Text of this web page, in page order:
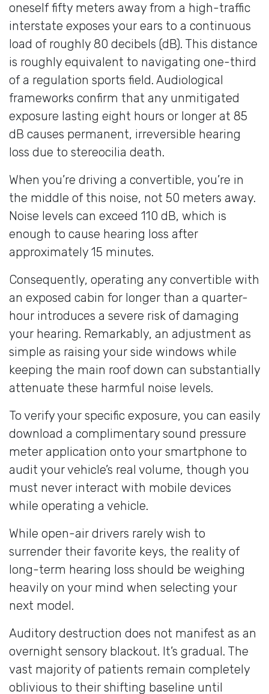
oneself fifty meters away from a high-traffic
interstate exposes your ears to a continuous
load of roughly 80 decibels (dB). This distance
is roughly equivalent to navigating one-third
of a regulation sports field. Audiological
frameworks confirm that any unmitigated
exposure lasting eight hours or longer at 85
dB causes permanent, irreversible hearing
loss due to stereocilia death.
When you’re driving a convertible, you’re in
the middle of this noise, not 50 meters away.
Noise levels can exceed 110 dB, which is
enough to cause hearing loss after
approximately 15 minutes.
Consequently, operating any convertible with
an exposed cabin for longer than a quarter-
hour introduces a severe risk of damaging
your hearing. Remarkably, an adjustment as
simple as raising your side windows while
keeping the main roof down can substantially
attenuate these harmful noise levels.
To verify your specific exposure, you can easily
download a complimentary sound pressure
meter application onto your smartphone to
audit your vehicle’s real volume, though you
must never interact with mobile devices
while operating a vehicle.
While open-air drivers rarely wish to
surrender their favorite keys, the reality of
long-term hearing loss should be weighing
heavily on your mind when selecting your
next model.
Auditory destruction does not manifest as an
overnight sensory blackout. It’s gradual. The
vast majority of patients remain completely
oblivious to their shifting baseline until